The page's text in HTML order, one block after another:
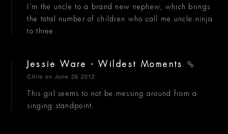
I'm the uncle to a brand new nephew, which brings
the total number of children who call me uncle ninja
to three.
Jessie Ware - Wildest Moments
Chris on June 26 2012
This girl seems to not be messing around from a
singing standpoint.